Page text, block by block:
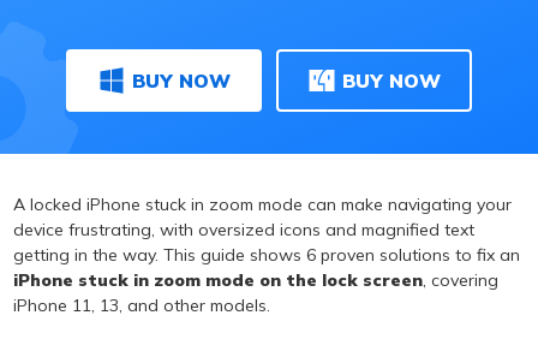
BUY NOW BUY NOW
A locked iPhone stuck in zoom mode can make navigating your
device frustrating, with oversized icons and magnified text
getting in the way. This guide shows 6 proven solutions to fix an
iPhone stuck in zoom mode on the lock screen, covering
iPhone 11, 13, and other models.